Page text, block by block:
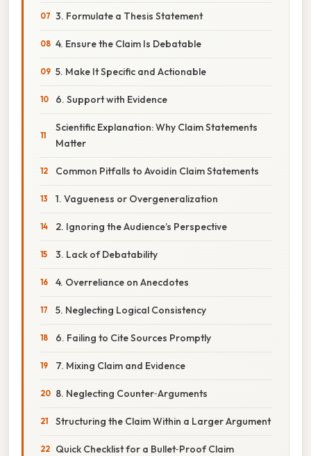
3. Formulate a Thesis Statement
4. Ensure the Claim Is Debatable
5. Make It Specific and Actionable
6. Support with Evidence
Scientific Explanation: Why Claim Statements
Matter
Common Pitfalls to Avoidin Claim Statements
1. Vagueness or Overgeneralization
2. Ignoring the Audience’s Perspective
3. Lack of Debatability
4. Overreliance on Anecdotes
5. Neglecting Logical Consistency
6. Failing to Cite Sources Promptly
7. Mixing Claim and Evidence
8. Neglecting Counter‑Arguments
Structuring the Claim Within a Larger Argument
Quick Checklist for a Bullet‑Proof Claim